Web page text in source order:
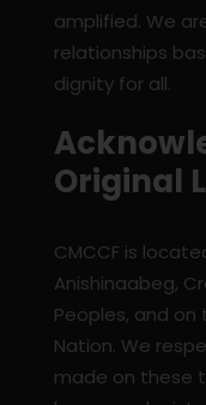
amplified. We
relationships
dignity for all.
Original
CMCCF is
Anishinaabeg,
Peoples, and
Nation. We
made on these